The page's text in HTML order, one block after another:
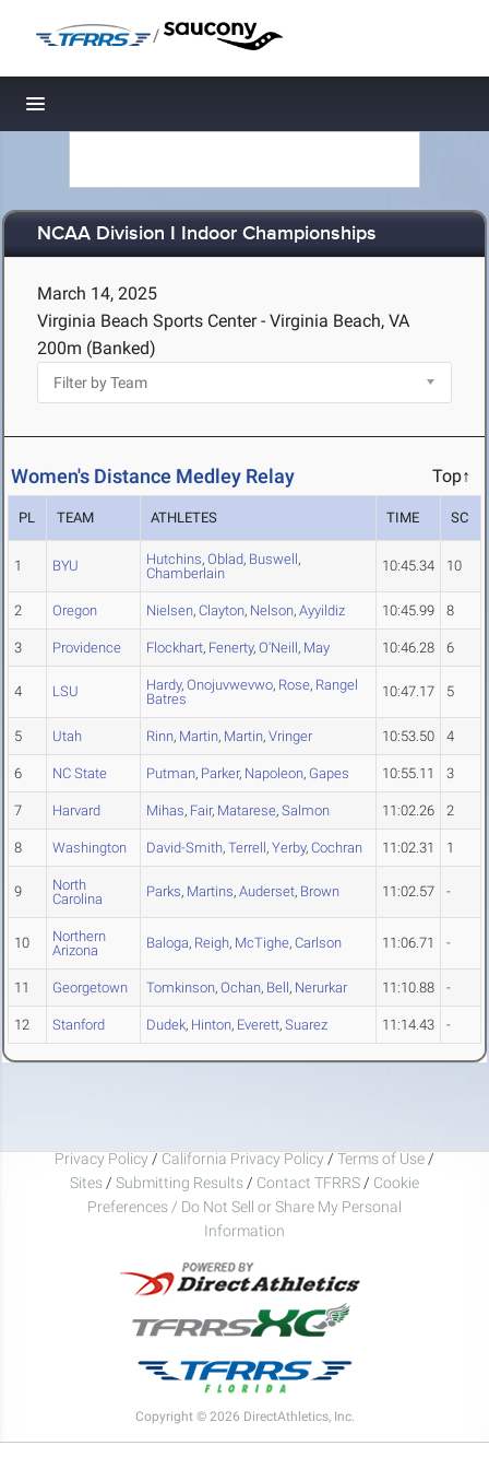
/
Toggle navigation
NCAA Division I Indoor Championships
March 14, 2025
Virginia Beach Sports Center - Virginia Beach, VA
200m (Banked)
Women's Distance Medley Relay Top↑
PL TEAM ATHLETES TIME SC
1 BYU Hutchins, Oblad, Buswell,
Chamberlain
10:45.34 10
2 Oregon Nielsen, Clayton, Nelson, Ayyildiz 10:45.99 8
3 Providence Flockhart, Fenerty, O'Neill, May 10:46.28 6
4 LSU Hardy, Onojuvwevwo, Rose, Rangel
Batres
10:47.17 5
5 Utah Rinn, Martin, Martin, Vringer 10:53.50 4
6 NC State Putman, Parker, Napoleon, Gapes 10:55.11 3
7 Harvard Mihas, Fair, Matarese, Salmon 11:02.26 2
8 Washington David-Smith, Terrell, Yerby, Cochran 11:02.31 1
9
North
Carolina
Parks, Martins, Auderset, Brown 11:02.57 -
10
Northern
Arizona
Baloga, Reigh, McTighe, Carlson 11:06.71 -
11 Georgetown Tomkinson, Ochan, Bell, Nerurkar 11:10.88 -
12 Stanford Dudek, Hinton, Everett, Suarez 11:14.43 -
Privacy Policy / California Privacy Policy / Terms of Use /
Sites / Submitting Results / Contact TFRRS / Cookie
Preferences / Do Not Sell or Share My Personal
Information
Copyright © 2026 DirectAthletics, Inc.